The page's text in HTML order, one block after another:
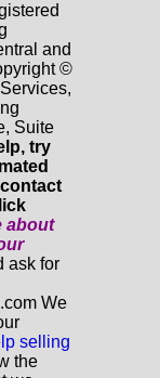
and
©
Suite
try
about
ask for
We
selling
the